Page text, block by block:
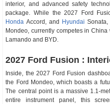
interior, and advanced safety
package. While the 2027 Ford
Honda Accord, and Hyundai
Mondeo, currently competes in
Lamando and BYD.
2027 Ford Fusion :
Inside, the 2027 Ford Fusion
the Ford Mondeo, which boasts a
The central point is a massive 1.1-
entire instrument panel, this